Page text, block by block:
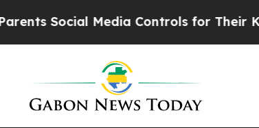
Social Media Controls for Their Kids.